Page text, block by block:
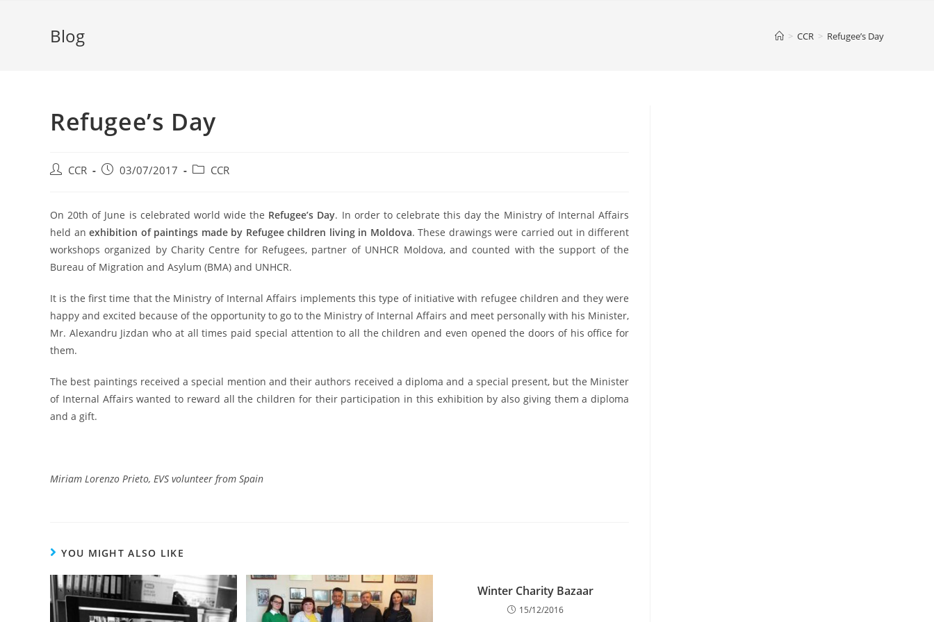
Blog > CCR > Refugee’s Day
Refugee’s Day
CCR 03/07/2017 CCR
On 20th of June is celebrated world wide the Refugee’s Day. In order to celebrate this day the Ministry of Internal Affairs
held an exhibition of paintings made by Refugee children living in Moldova. These drawings were carried out in different
workshops organized by Charity Centre for Refugees, partner of UNHCR Moldova, and counted with the support of the
Bureau of Migration and Asylum (BMA) and UNHCR.
It is the first time that the Ministry of Internal Affairs implements this type of initiative with refugee children and they were
happy and excited because of the opportunity to go to the Ministry of Internal Affairs and meet personally with his Minister,
Mr. Alexandru Jizdan who at all times paid special attention to all the children and even opened the doors of his office for
them.
The best paintings received a special mention and their authors received a diploma and a special present, but the Minister
of Internal Affairs wanted to reward all the children for their participation in this exhibition by also giving them a diploma
and a gift.
Miriam Lorenzo Prieto, EVS volunteer from Spain
YOU MIGHT ALSO LIKE
Winter Charity Bazaar
15/12/2016